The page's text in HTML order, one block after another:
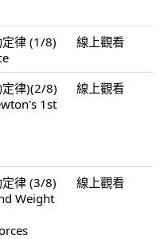
律 (1/8)
線上觀看
律)(2/8)
1st
線上觀看
律 (3/8)
Weight
線上觀看